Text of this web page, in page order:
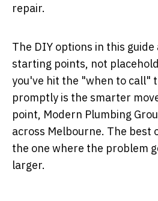
repair.
The DIY options in this guide
starting points, not
you've hit the "when to call"
promptly is the smarter
point, Modern Plumbing
across Melbourne. The best
the one where the problem
larger.